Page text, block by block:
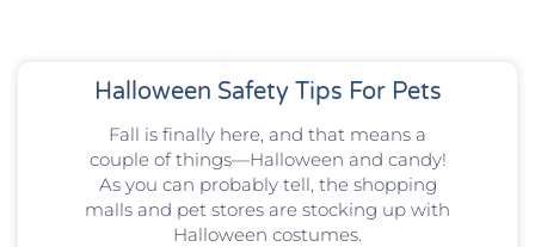
Halloween Safety Tips For Pets
Fall is finally here, and that means a
couple of things—Halloween and candy!
As you can probably tell, the shopping
malls and pet stores are stocking up with
Halloween costumes.